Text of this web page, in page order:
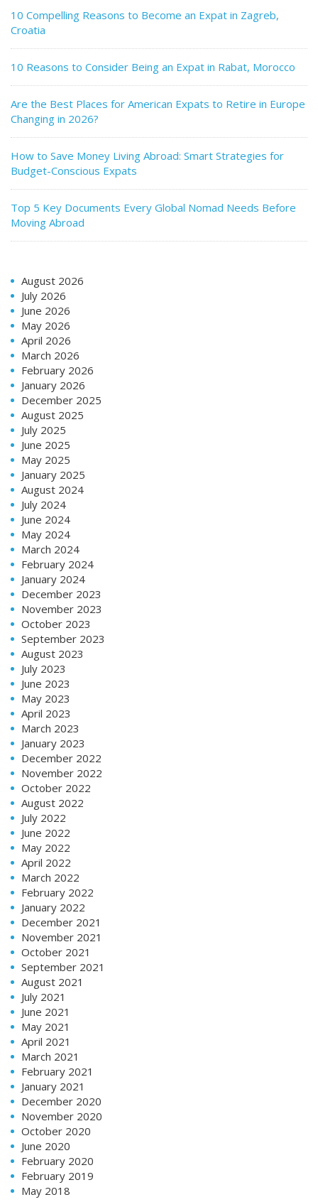
10 Compelling Reasons to Become an Expat in Zagreb,
Croatia
10 Reasons to Consider Being an Expat in Rabat, Morocco
Are the Best Places for American Expats to Retire in Europe
Changing in 2026?
How to Save Money Living Abroad: Smart Strategies for
Budget-Conscious Expats
Top 5 Key Documents Every Global Nomad Needs Before
Moving Abroad
August 2026
July 2026
June 2026
May 2026
April 2026
March 2026
February 2026
January 2026
December 2025
August 2025
July 2025
June 2025
May 2025
January 2025
August 2024
July 2024
June 2024
May 2024
March 2024
February 2024
January 2024
December 2023
November 2023
October 2023
September 2023
August 2023
July 2023
June 2023
May 2023
April 2023
March 2023
January 2023
December 2022
November 2022
October 2022
August 2022
July 2022
June 2022
May 2022
April 2022
March 2022
February 2022
January 2022
December 2021
November 2021
October 2021
September 2021
August 2021
July 2021
June 2021
May 2021
April 2021
March 2021
February 2021
January 2021
December 2020
November 2020
October 2020
June 2020
February 2020
February 2019
May 2018